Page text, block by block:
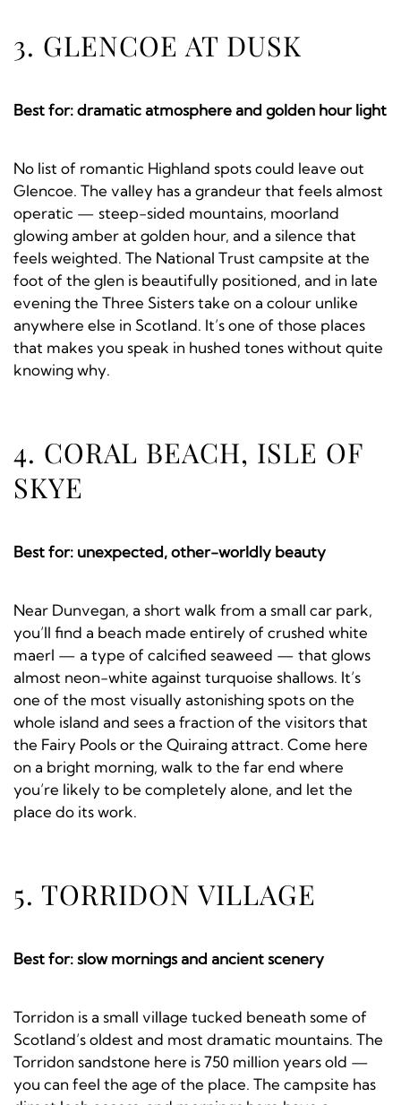
3. GLENCOE AT DUSK
Best for: dramatic atmosphere and golden hour light
No list of romantic Highland spots could leave out
Glencoe. The valley has a grandeur that feels almost
operatic — steep-sided mountains, moorland
glowing amber at golden hour, and a silence that
feels weighted. The National Trust campsite at the
foot of the glen is beautifully positioned, and in late
evening the Three Sisters take on a colour unlike
anywhere else in Scotland. It’s one of those places
that makes you speak in hushed tones without quite
knowing why.
4. CORAL BEACH, ISLE OF
SKYE
Best for: unexpected, other-worldly beauty
Near Dunvegan, a short walk from a small car park,
you’ll find a beach made entirely of crushed white
maerl — a type of calcified seaweed — that glows
almost neon-white against turquoise shallows. It’s
one of the most visually astonishing spots on the
whole island and sees a fraction of the visitors that
the Fairy Pools or the Quiraing attract. Come here
on a bright morning, walk to the far end where
you’re likely to be completely alone, and let the
place do its work.
5. TORRIDON VILLAGE
Best for: slow mornings and ancient scenery
Torridon is a small village tucked beneath some of
Scotland’s oldest and most dramatic mountains. The
Torridon sandstone here is 750 million years old —
you can feel the age of the place. The campsite has